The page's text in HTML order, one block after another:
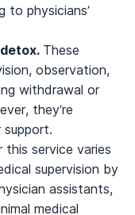
to physicians’
These
observation,
withdrawal or
they’re
service varies
supervision by
assistants,
medical